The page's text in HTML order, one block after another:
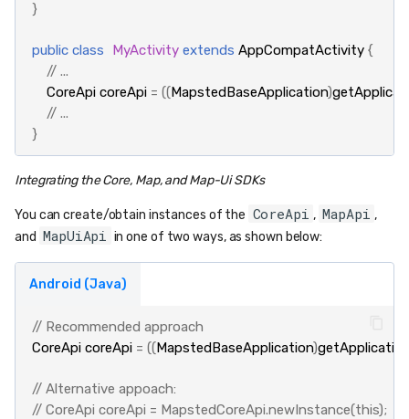
}
public class MyActivity extends AppCompatActivity {
// ...
CoreApi coreApi = ((MapstedBaseApplication)
// ...
}
Integrating the Core, Map, and Map-Ui SDKs
You can create/obtain instances of the CoreApi , MapApi ,
and MapUiApi in one of two ways, as shown below:
Android (Java)
// Recommended approach
CoreApi coreApi = (( MapstedBaseApplication)
// Alternative appoach:
// CoreApi coreApi = MapstedCoreApi.newInstance(this);